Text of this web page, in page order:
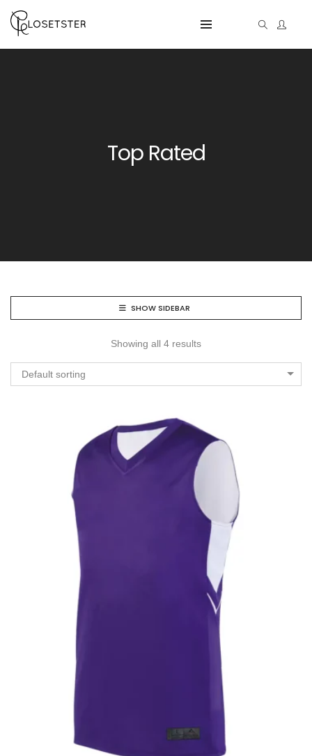
Top Rated
SHOW SIDEBAR
Showing all 4 results
Default sorting